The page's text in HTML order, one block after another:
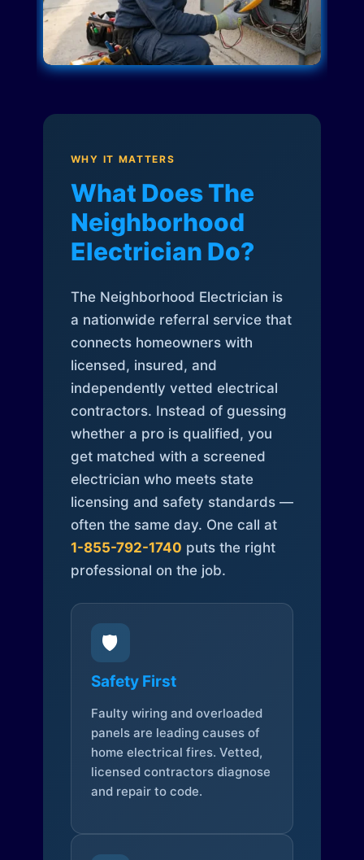
WHY IT MATTERS
What Does The
Neighborhood
Electrician Do?
The Neighborhood Electrician is
a nationwide referral service that
connects homeowners with
licensed, insured, and
independently vetted electrical
contractors. Instead of guessing
whether a pro is qualified, you
get matched with a screened
electrician who meets state
licensing and safety standards —
often the same day. One call at
1-855-792-1740 puts the right
professional on the job.
🛡️
Safety First
Faulty wiring and overloaded
panels are leading causes of
home electrical fires. Vetted,
licensed contractors diagnose
and repair to code.